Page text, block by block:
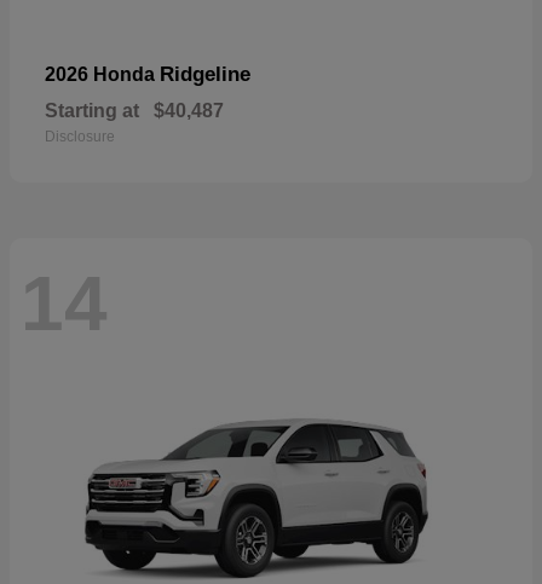
2026 Honda Ridgeline
Starting at $40,487
Disclosure
14